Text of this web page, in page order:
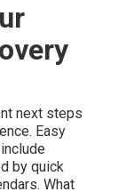
next steps
Easy
by quick
What